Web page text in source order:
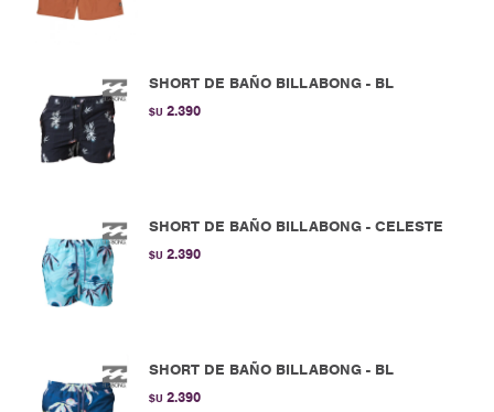
SHORT DE BAÑO BILLABONG - BL
$U 2.390
SHORT DE BAÑO BILLABONG - CELESTE
$U 2.390
SHORT DE BAÑO BILLABONG - BL
$U 2.390